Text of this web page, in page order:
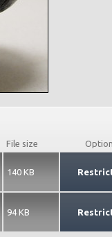
File size
140 KB
94 KB